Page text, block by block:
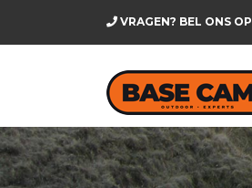
VRAGEN? BEL ONS OP